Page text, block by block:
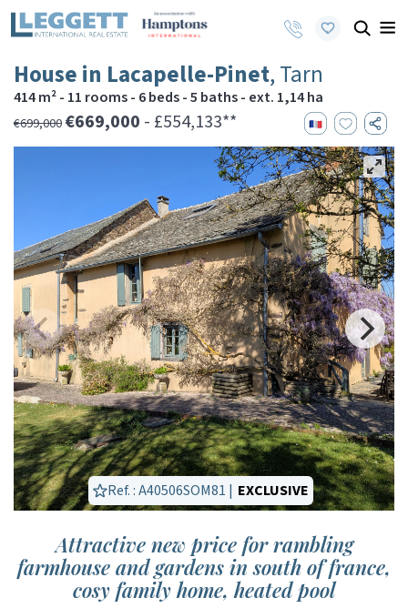
House in Lacapelle-Pinet, Tarn
414 m² - 11 rooms - 6 beds - 5 baths - ext. 1,14 ha
€699,000 €669,000 - £554,133**
Ref. : A40506SOM81 | EXCLUSIVE
Attractive new price for rambling
farmhouse and gardens in south of france,
cosy family home, heated pool